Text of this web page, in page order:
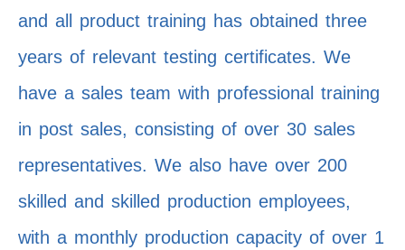
and all product training has obtained three
years of relevant testing certificates. We
have a sales team with professional training
in post sales, consisting of over 30 sales
representatives. We also have over 200
skilled and skilled production employees,
with a monthly production capacity of over 1